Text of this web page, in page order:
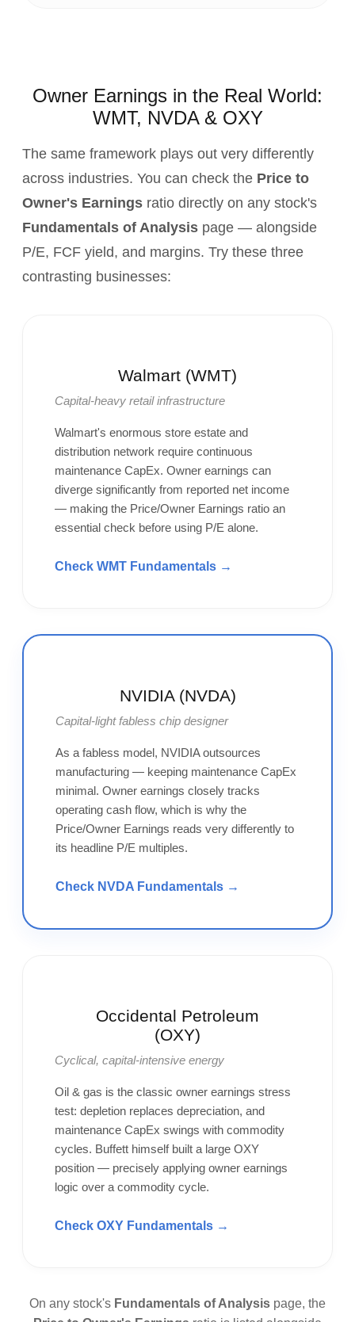
Owner Earnings in the Real World:
WMT, NVDA & OXY
The same framework plays out very differently
across industries. You can check the Price to
Owner's Earnings ratio directly on any stock's
Fundamentals of Analysis page — alongside
P/E, FCF yield, and margins. Try these three
contrasting businesses:
Walmart (WMT)
Capital-heavy retail infrastructure
Walmart's enormous store estate and
distribution network require continuous
maintenance CapEx. Owner earnings can
diverge significantly from reported net income
— making the Price/Owner Earnings ratio an
essential check before using P/E alone.
Check WMT Fundamentals →
NVIDIA (NVDA)
Capital-light fabless chip designer
As a fabless model, NVIDIA outsources
manufacturing — keeping maintenance CapEx
minimal. Owner earnings closely tracks
operating cash flow, which is why the
Price/Owner Earnings reads very differently to
its headline P/E multiples.
Check NVDA Fundamentals →
Occidental Petroleum
(OXY)
Cyclical, capital-intensive energy
Oil & gas is the classic owner earnings stress
test: depletion replaces depreciation, and
maintenance CapEx swings with commodity
cycles. Buffett himself built a large OXY
position — precisely applying owner earnings
logic over a commodity cycle.
Check OXY Fundamentals →
On any stock's Fundamentals of Analysis page, the